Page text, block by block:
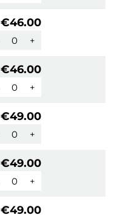
€46.00
+
€46.00
+
€49.00
+
€49.00
+
€49.00